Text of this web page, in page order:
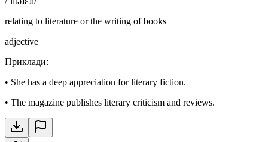
relating to literature or the writing of books
adjective
Приклади:
• She has a deep appreciation for literary fiction.
• The magazine publishes literary criticism and reviews.